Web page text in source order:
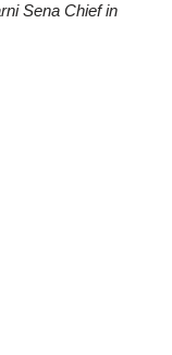
Sena Chief in